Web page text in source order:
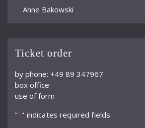
Anne Bakowski
Arjan Woudenberg
Auryn Quartett
Bamberger Symphoniker
Ticket order
by phone: +49 89 347967
box office
use of form
"*" indicates required fields